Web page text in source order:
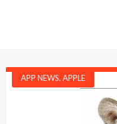
APP NEWS, APPLE